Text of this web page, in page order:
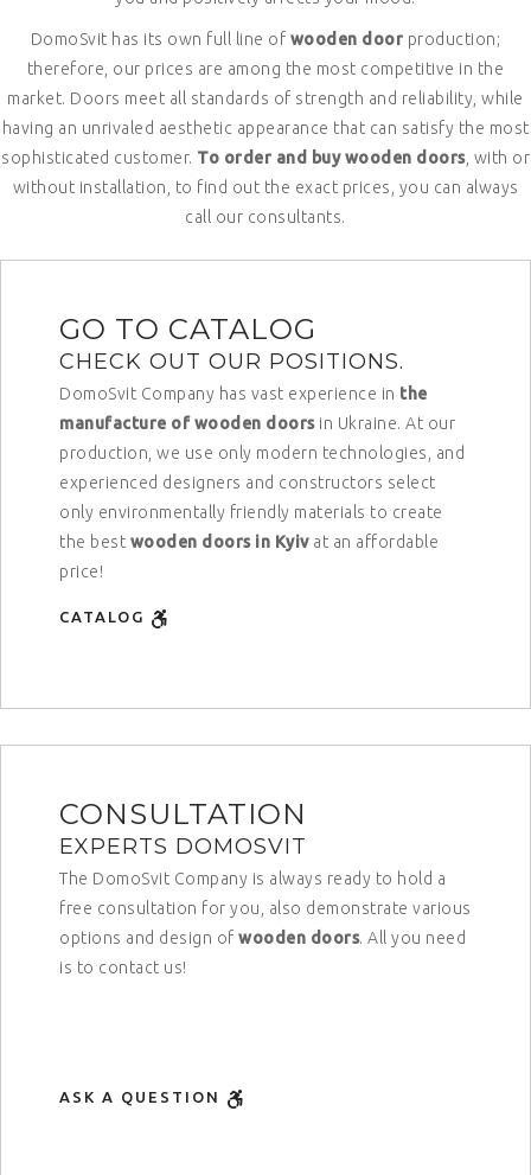
DomoSvit has its own full line of wooden door production;
therefore, our prices are among the most competitive in the
market. Doors meet all standards of strength and reliability, while
having an unrivaled aesthetic appearance that can satisfy the most
sophisticated customer. To order and buy wooden doors, with or
without installation, to find out the exact prices, you can always
call our consultants.
GO TO CATALOG
CHECK OUT OUR POSITIONS.
DomoSvit Company has vast experience in the
manufacture of wooden doorsin Ukraine. At our
production, we use only modern technologies, and
experienced designers and constructors select
only environmentally friendly materials to create
the best wooden doors in Kyiv at an affordable
price!
CATALOG
CONSULTATION
EXPERTS DOMOSVIT
The DomoSvit Company is always ready to hold a
free consultation for you, also demonstrate various
options and design of wooden doors. All you need
is to contact us!
ASK A QUESTION